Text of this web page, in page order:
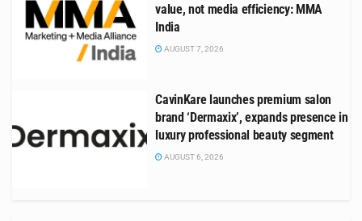
value, not media efficiency: MMA
India
AUGUST 7, 2026
CavinKare launches premium salon
brand ‘Dermaxix’, expands presence in
luxury professional beauty segment
AUGUST 6, 2026